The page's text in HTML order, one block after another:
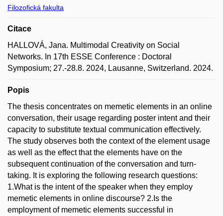
Filozofická fakulta
Citace
HALLOVÁ, Jana. Multimodal Creativity on Social
Networks. In 17th ESSE Conference : Doctoral
Symposium; 27.-28.8. 2024, Lausanne, Switzerland. 2024.
Popis
The thesis concentrates on memetic elements in an online
conversation, their usage regarding poster intent and their
capacity to substitute textual communication effectively.
The study observes both the context of the element usage
as well as the effect that the elements have on the
subsequent continuation of the conversation and turn-
taking. It is exploring the following research questions:
1.What is the intent of the speaker when they employ
memetic elements in online discourse? 2.Is the
employment of memetic elements successful in